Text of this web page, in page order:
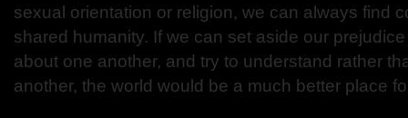
sexual orientation or religion, we can always find
shared humanity. If we can set aside our
about one another, and try to understand rather
another, the world would be a much better place